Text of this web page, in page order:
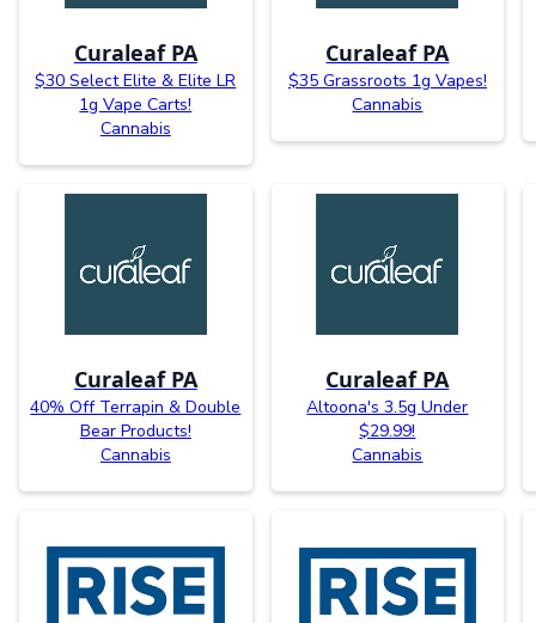
Curaleaf PA
$30 Select Elite & Elite LR
1g Vape Carts!
Cannabis
Curaleaf PA
$35 Grassroots 1g Vapes!
Cannabis
Curaleaf PA
40% Off Terrapin & Double
Bear Products!
Cannabis
Curaleaf PA
Altoona's 3.5g Under
$29.99!
Cannabis